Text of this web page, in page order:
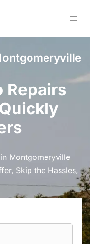
Repairs
Montgomeryville
Skip the Hassles,